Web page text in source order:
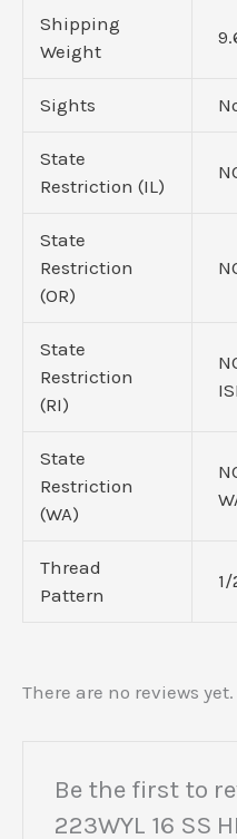
Shipping
Weight
Sights
State
Restriction (IL)
State
Restriction
(OR)
State
Restriction
(RI)
State
Restriction
(WA)
Thread
Pattern
There are no reviews yet.
Be the first to
223WYL 16 SS